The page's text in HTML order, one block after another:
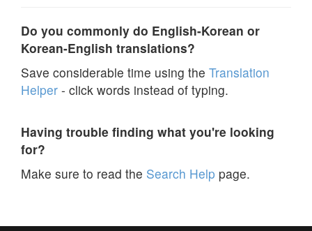
Do you commonly do English-Korean or
Korean-English translations?
Save considerable time using the Translation
Helper - click words instead of typing.
Having trouble finding what you're looking
for?
Make sure to read the Search Help page.